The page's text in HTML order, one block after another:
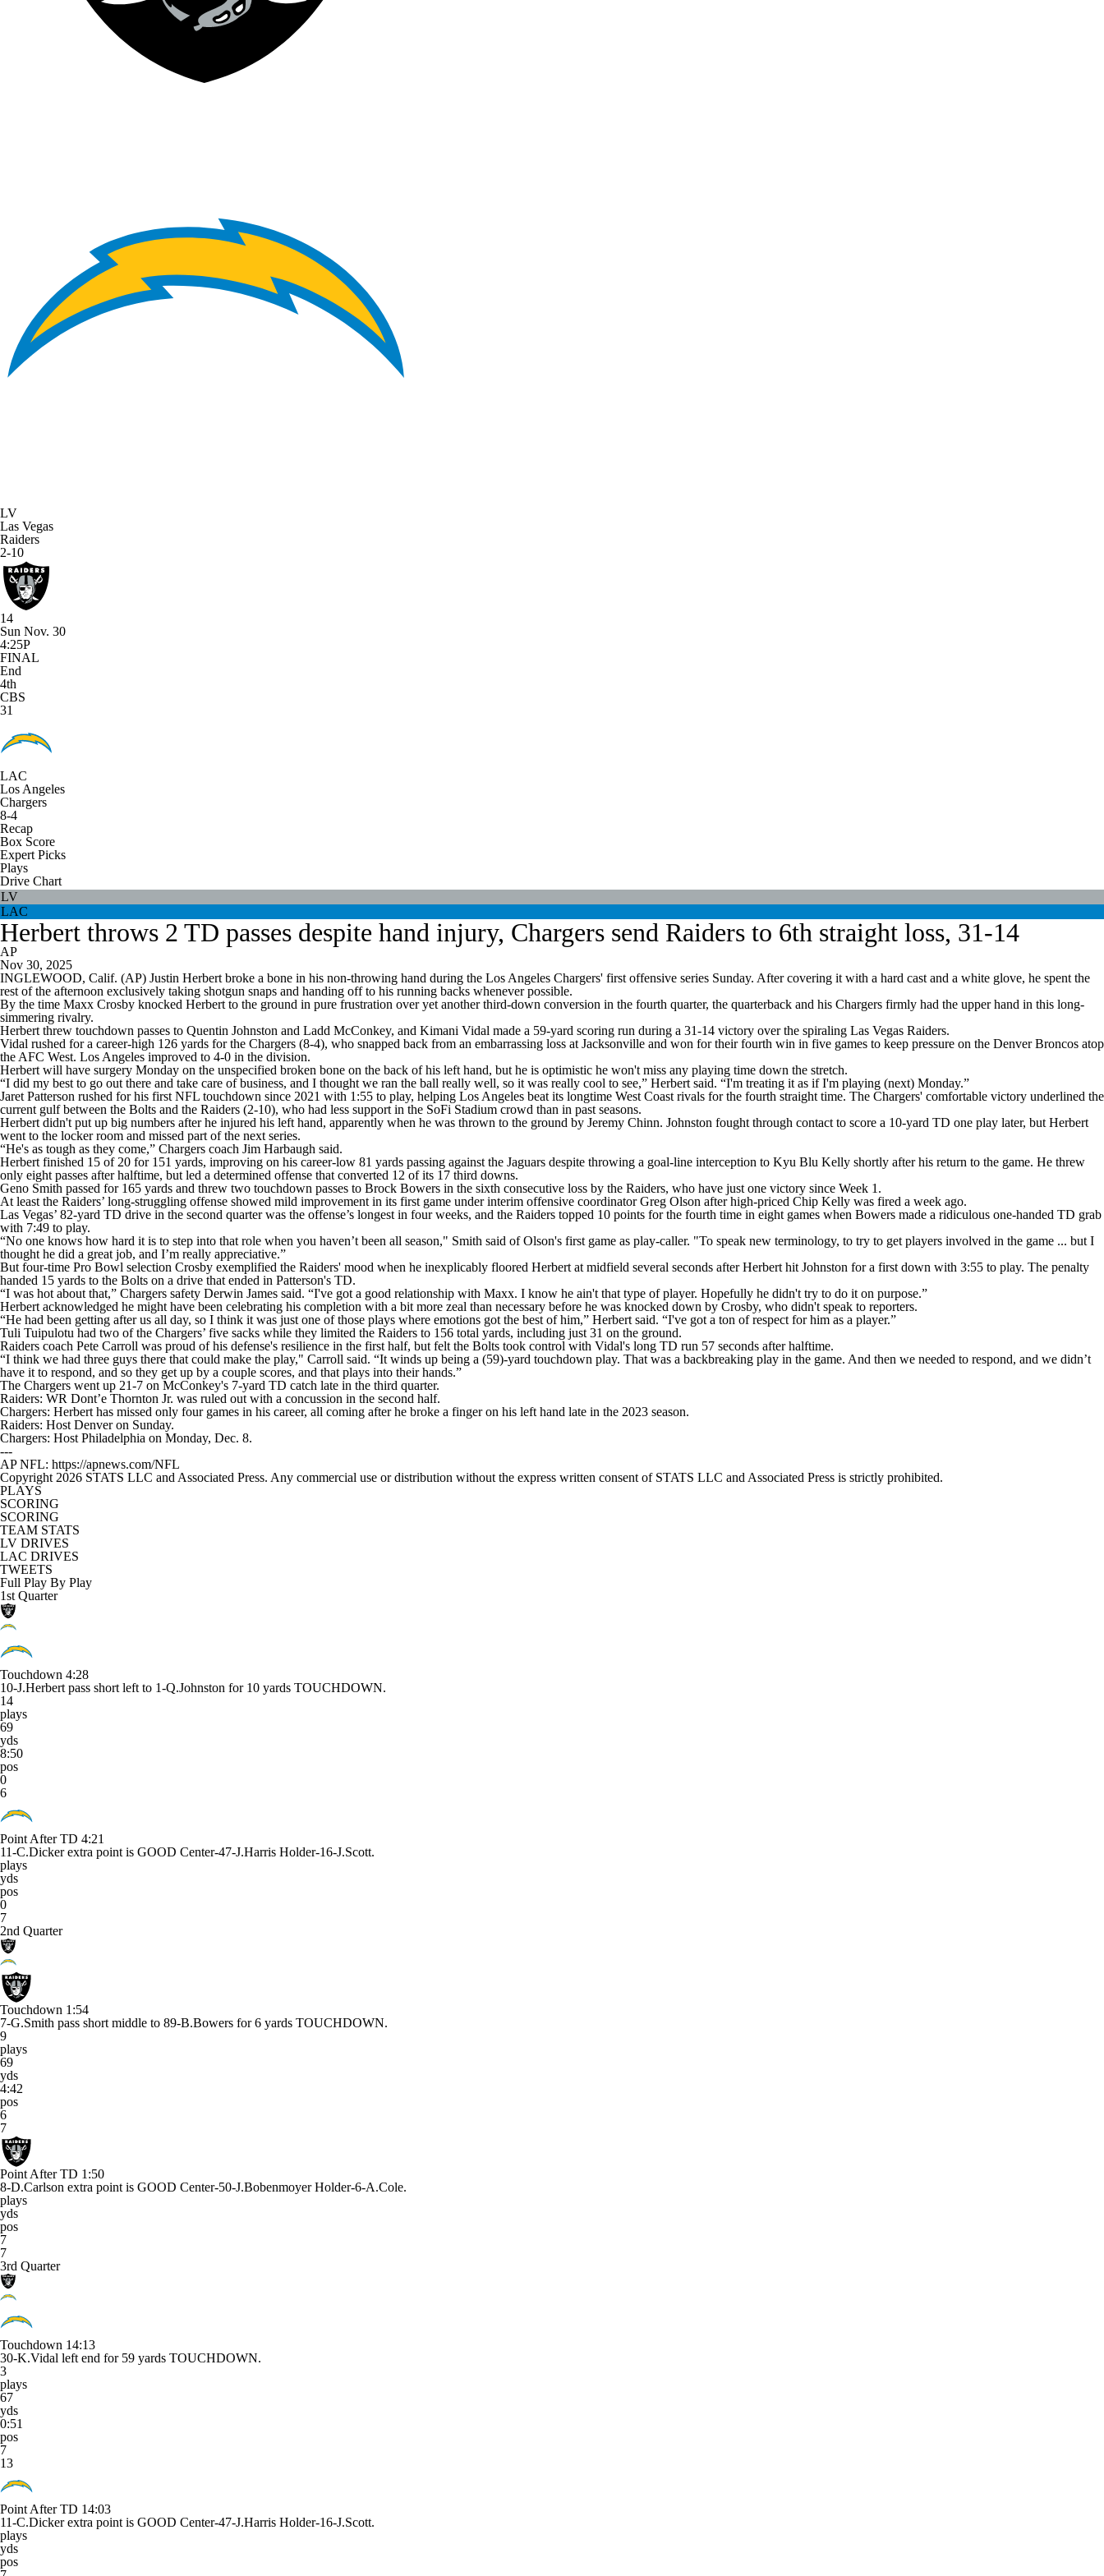
LV
Las Vegas
Raiders
2-10
14
Sun Nov. 30
4:25P
FINAL
End
4th
CBS
31
LAC
Los Angeles
Chargers
8-4
Recap
Box Score
Expert Picks
Plays
Drive Chart
LV
LAC
Herbert throws 2 TD passes despite hand injury, Chargers send Raiders to 6th straight loss, 31-14
AP
Nov 30, 2025
INGLEWOOD, Calif. (AP) Justin Herbert broke a bone in his non-throwing hand during the Los Angeles Chargers' first offensive series Sunday. After covering it with a hard cast and a white glove, he spent the
rest of the afternoon exclusively taking shotgun snaps and handing off to his running backs whenever possible.
By the time Maxx Crosby knocked Herbert to the ground in pure frustration over yet another third-down conversion in the fourth quarter, the quarterback and his Chargers firmly had the upper hand in this long-
simmering rivalry.
Herbert threw touchdown passes to Quentin Johnston and Ladd McConkey, and Kimani Vidal made a 59-yard scoring run during a 31-14 victory over the spiraling Las Vegas Raiders.
Vidal rushed for a career-high 126 yards for the Chargers (8-4), who snapped back from an embarrassing loss at Jacksonville and won for their fourth win in five games to keep pressure on the Denver Broncos atop
the AFC West. Los Angeles improved to 4-0 in the division.
Herbert will have surgery Monday on the unspecified broken bone on the back of his left hand, but he is optimistic he won't miss any playing time down the stretch.
“I did my best to go out there and take care of business, and I thought we ran the ball really well, so it was really cool to see,” Herbert said. “I'm treating it as if I'm playing (next) Monday.”
Jaret Patterson rushed for his first NFL touchdown since 2021 with 1:55 to play, helping Los Angeles beat its longtime West Coast rivals for the fourth straight time. The Chargers' comfortable victory underlined the
current gulf between the Bolts and the Raiders (2-10), who had less support in the SoFi Stadium crowd than in past seasons.
Herbert didn't put up big numbers after he injured his left hand, apparently when he was thrown to the ground by Jeremy Chinn. Johnston fought through contact to score a 10-yard TD one play later, but Herbert
went to the locker room and missed part of the next series.
“He's as tough as they come,” Chargers coach Jim Harbaugh said.
Herbert finished 15 of 20 for 151 yards, improving on his career-low 81 yards passing against the Jaguars despite throwing a goal-line interception to Kyu Blu Kelly shortly after his return to the game. He threw
only eight passes after halftime, but led a determined offense that converted 12 of its 17 third downs.
Geno Smith passed for 165 yards and threw two touchdown passes to Brock Bowers in the sixth consecutive loss by the Raiders, who have just one victory since Week 1.
At least the Raiders’ long-struggling offense showed mild improvement in its first game under interim offensive coordinator Greg Olson after high-priced Chip Kelly was fired a week ago.
Las Vegas’ 82-yard TD drive in the second quarter was the offense’s longest in four weeks, and the Raiders topped 10 points for the fourth time in eight games when Bowers made a ridiculous one-handed TD grab
with 7:49 to play.
“No one knows how hard it is to step into that role when you haven’t been all season," Smith said of Olson's first game as play-caller. "To speak new terminology, to try to get players involved in the game ... but I
thought he did a great job, and I’m really appreciative.”
But four-time Pro Bowl selection Crosby exemplified the Raiders' mood when he inexplicably floored Herbert at midfield several seconds after Herbert hit Johnston for a first down with 3:55 to play. The penalty
handed 15 yards to the Bolts on a drive that ended in Patterson's TD.
“I was hot about that,” Chargers safety Derwin James said. “I've got a good relationship with Maxx. I know he ain't that type of player. Hopefully he didn't try to do it on purpose.”
Herbert acknowledged he might have been celebrating his completion with a bit more zeal than necessary before he was knocked down by Crosby, who didn't speak to reporters.
“He had been getting after us all day, so I think it was just one of those plays where emotions got the best of him,” Herbert said. “I've got a ton of respect for him as a player.”
Tuli Tuipulotu had two of the Chargers’ five sacks while they limited the Raiders to 156 total yards, including just 31 on the ground.
Raiders coach Pete Carroll was proud of his defense's resilience in the first half, but felt the Bolts took control with Vidal's long TD run 57 seconds after halftime.
“I think we had three guys there that could make the play," Carroll said. “It winds up being a (59)-yard touchdown play. That was a backbreaking play in the game. And then we needed to respond, and we didn’t
have it to respond, and so they get up by a couple scores, and that plays into their hands.”
The Chargers went up 21-7 on McConkey's 7-yard TD catch late in the third quarter.
Raiders: WR Dont’e Thornton Jr. was ruled out with a concussion in the second half.
Chargers: Herbert has missed only four games in his career, all coming after he broke a finger on his left hand late in the 2023 season.
Raiders: Host Denver on Sunday.
Chargers: Host Philadelphia on Monday, Dec. 8.
---
AP NFL: https://apnews.com/NFL
Copyright 2026 STATS LLC and Associated Press. Any commercial use or distribution without the express written consent of STATS LLC and Associated Press is strictly prohibited.
PLAYS
SCORING
SCORING
TEAM STATS
LV DRIVES
LAC DRIVES
TWEETS
Full Play By Play
1st Quarter
Touchdown 4:28
10-J.Herbert pass short left to 1-Q.Johnston for 10 yards TOUCHDOWN.
14
plays
69
yds
8:50
pos
0
6
Point After TD 4:21
11-C.Dicker extra point is GOOD Center-47-J.Harris Holder-16-J.Scott.
plays
yds
pos
0
7
2nd Quarter
Touchdown 1:54
7-G.Smith pass short middle to 89-B.Bowers for 6 yards TOUCHDOWN.
9
plays
69
yds
4:42
pos
6
7
Point After TD 1:50
8-D.Carlson extra point is GOOD Center-50-J.Bobenmoyer Holder-6-A.Cole.
plays
yds
pos
7
7
3rd Quarter
Touchdown 14:13
30-K.Vidal left end for 59 yards TOUCHDOWN.
3
plays
67
yds
0:51
pos
7
13
Point After TD 14:03
11-C.Dicker extra point is GOOD Center-47-J.Harris Holder-16-J.Scott.
plays
yds
pos